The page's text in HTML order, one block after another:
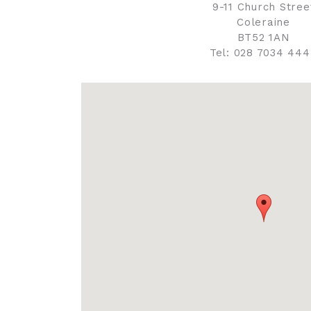
9-11 Church
Coleraine
BT52 1AN
Tel: 028 7034